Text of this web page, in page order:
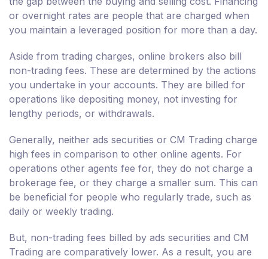
or overnight rates are people that are charged when
you maintain a leveraged position for more than a day.
Aside from trading charges, online brokers also bill
non-trading fees. These are determined by the actions
you undertake in your accounts. They are billed for
operations like depositing money, not investing for
lengthy periods, or withdrawals.
Generally, neither ads securities or CM Trading charge
high fees in comparison to other online agents. For
operations other agents fee for, they do not charge a
brokerage fee, or they charge a smaller sum. This can
be beneficial for people who regularly trade, such as
daily or weekly trading.
But, non-trading fees billed by ads securities and CM
Trading are comparatively lower. As a result, you are